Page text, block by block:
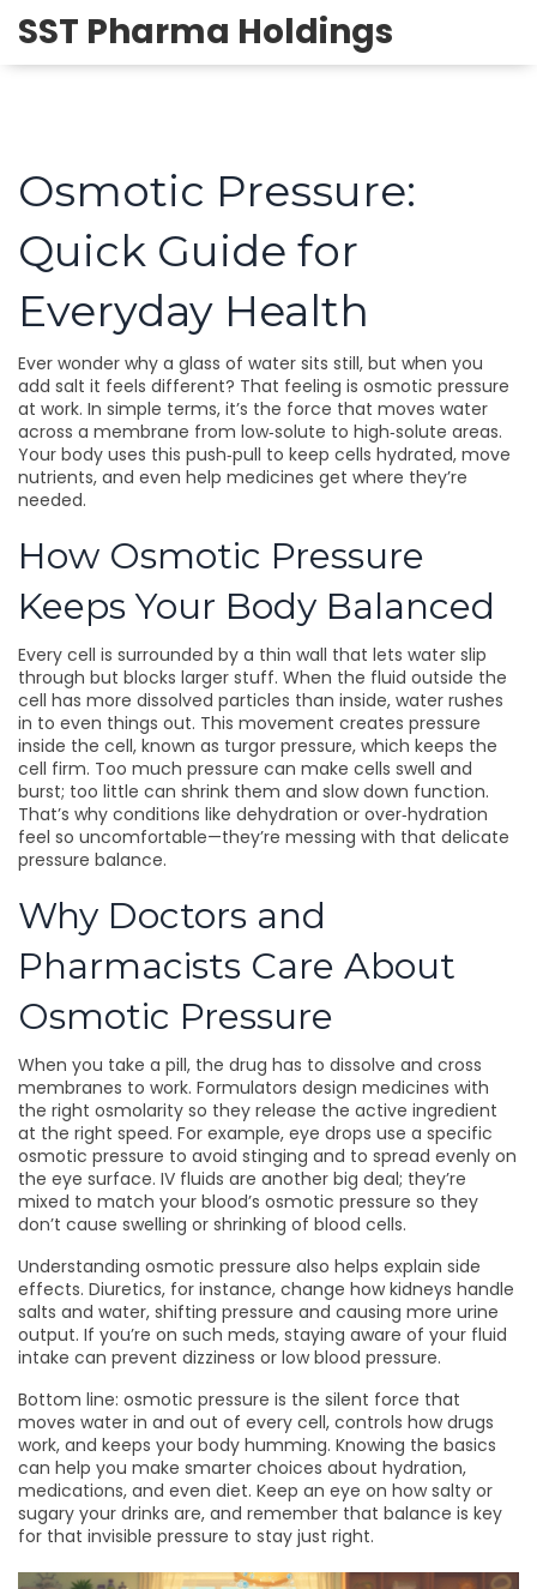
SST Pharma Holdings
Osmotic Pressure:
Quick Guide for
Everyday Health
Ever wonder why a glass of water sits still, but when you
add salt it feels different? That feeling is osmotic pressure
at work. In simple terms, it’s the force that moves water
across a membrane from low‑solute to high‑solute areas.
Your body uses this push‑pull to keep cells hydrated, move
nutrients, and even help medicines get where they’re
needed.
How Osmotic Pressure
Keeps Your Body Balanced
Every cell is surrounded by a thin wall that lets water slip
through but blocks larger stuff. When the fluid outside the
cell has more dissolved particles than inside, water rushes
in to even things out. This movement creates pressure
inside the cell, known as turgor pressure, which keeps the
cell firm. Too much pressure can make cells swell and
burst; too little can shrink them and slow down function.
That’s why conditions like dehydration or over‑hydration
feel so uncomfortable—they’re messing with that delicate
pressure balance.
Why Doctors and
Pharmacists Care About
Osmotic Pressure
When you take a pill, the drug has to dissolve and cross
membranes to work. Formulators design medicines with
the right osmolarity so they release the active ingredient
at the right speed. For example, eye drops use a specific
osmotic pressure to avoid stinging and to spread evenly on
the eye surface. IV fluids are another big deal; they’re
mixed to match your blood’s osmotic pressure so they
don’t cause swelling or shrinking of blood cells.
Understanding osmotic pressure also helps explain side
effects. Diuretics, for instance, change how kidneys handle
salts and water, shifting pressure and causing more urine
output. If you’re on such meds, staying aware of your fluid
intake can prevent dizziness or low blood pressure.
Bottom line: osmotic pressure is the silent force that
moves water in and out of every cell, controls how drugs
work, and keeps your body humming. Knowing the basics
can help you make smarter choices about hydration,
medications, and even diet. Keep an eye on how salty or
sugary your drinks are, and remember that balance is key
for that invisible pressure to stay just right.